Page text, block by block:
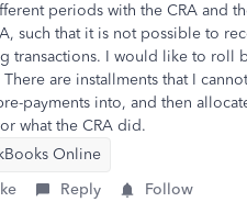
periods with the CRA and
such that it is not possible to
transactions. I would like to roll
are installments that I
payments into, and then
what the CRA did.
Online
Reply Follow